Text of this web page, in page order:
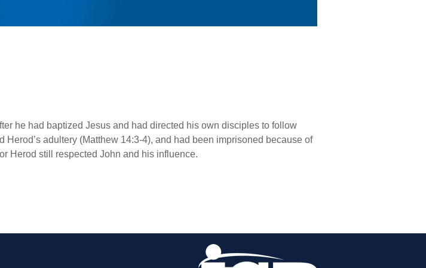
he had baptized Jesus and had directed his own disciples to follow
adultery (Matthew 14:3-4), and had been imprisoned because of
Herod still respected John and his influence.